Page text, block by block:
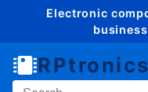
Electronic
RPtronics